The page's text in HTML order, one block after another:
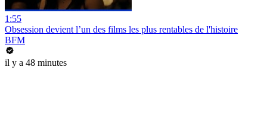
1:55
Obsession devient l’un des films les plus rentables de l'histoire
BFM
il y a 48 minutes